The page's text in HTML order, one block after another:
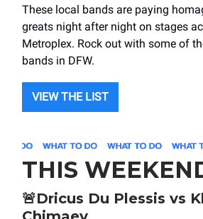
These local bands are paying
greats night after night on stages
Metroplex. Rock out with some of
bands in DFW.
VIEW THE LIST
THIS
🚨Dricus Du Plessis vs